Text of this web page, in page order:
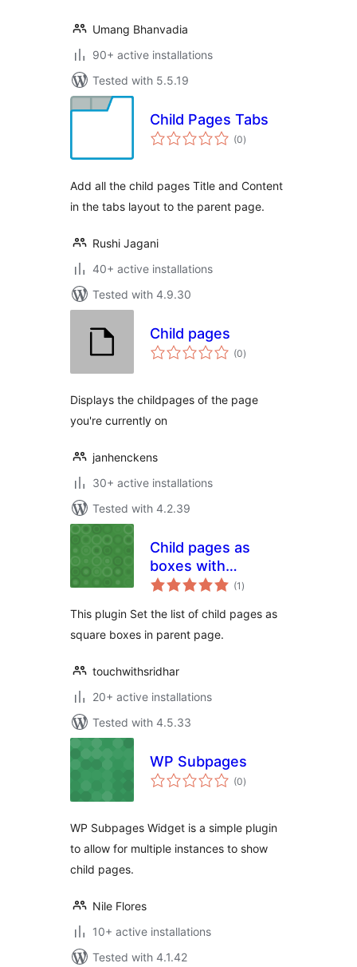
Umang Bhanvadia
90+ active installations
Tested with 5.5.19
Child Pages Tabs
(0total
ratings
)
Add all the child pages Title and Content
in the tabs layout to the parent page.
Rushi Jagani
40+ active installations
Tested with 4.9.30
Child pages
(0total
ratings
)
Displays the childpages of the page
you're currently on
janhenckens
30+ active installations
Tested with 4.2.39
Child pages as
boxes with
title,content and
(1 total
ratings
)
This plugin Set the list of child pages as
square boxes in parent page.
touchwithsridhar
20+ active installations
Tested with 4.5.33
WP Subpages
(0total
ratings
)
WP Subpages Widget is a simple plugin
to allow for multiple instances to show
child pages.
Nile Flores
10+ active installations
Tested with 4.1.42